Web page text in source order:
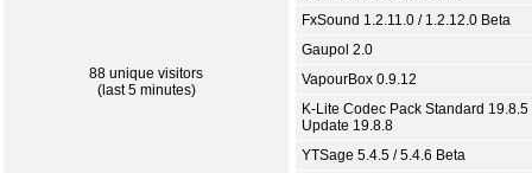
88 unique visitors
(last 5 minutes)
FxSound 1.2.11.0 / 1.2.12.0 Beta
Gaupol 2.0
VapourBox 0.9.12
K-Lite Codec Pack Standard 19.8.5
Update 19.8.8
YTSage 5.4.5 / 5.4.6 Beta